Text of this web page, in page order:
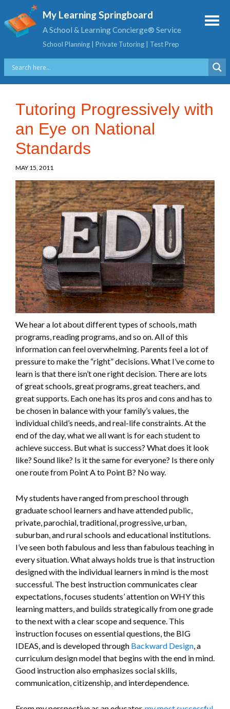
My Learning Springboard
A School & Learning Concierge® Service
School Planning | Private Tutoring | Test Prep
Tutoring Progressively with
an Eye on National
Standards
MAY 15, 2011
We hear a lot about different types of schools, math
programs, reading programs, and so on. All of this
information can feel overwhelming. Parents feel a lot of
pressure to make the “right” decisions. What I’ve come to
learn is that there isn’t one right decision. There are lots
of great schools, great programs, great teachers, and
great supports. Each one has its pros and cons and has to
be chosen in balance with your family’s values, the
individual child’s needs, and real-life constraints. At the
end of the day, what we all want is for each student to
achieve success. But what is success? What does it look
like? Sound like? Is it the same for everyone? Is there only
one route from Point A to Point B? No way.
My students have ranged from preschool through
graduate school learners and have attended public,
private, parochial, traditional, progressive, urban,
suburban, and rural schools and educational institutions.
I’ve seen both fabulous and less than fabulous teaching in
every situation. What always holds true is that instruction
designed with the individual learners in mind is the most
successful. The best instruction communicates clear
expectations, focuses students’ attention on WHY this
learning matters, and builds strategically from one grade
to the next with a clear scope and sequence. This
instruction focuses on essential questions, the BIG
IDEAS, and is developed through Backward Design , a
curriculum design model that begins with the end in mind.
Good instruction also emphasizes social skills,
communication, citizenship, and interdependence.